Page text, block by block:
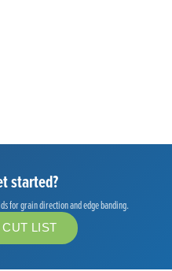
started?
for grain direction and edge banding.
LIST